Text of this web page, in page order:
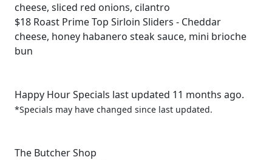
cheese, sliced red onions, cilantro
$18 Roast Prime Top Sirloin Sliders - Cheddar
cheese, honey habanero steak sauce, mini brioche
bun
Happy Hour Specials last updated 11 months ago.
*Specials may have changed since last updated.
The Butcher Shop